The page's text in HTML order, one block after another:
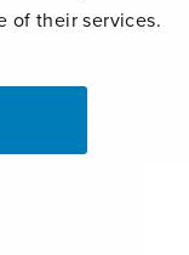
of their services.